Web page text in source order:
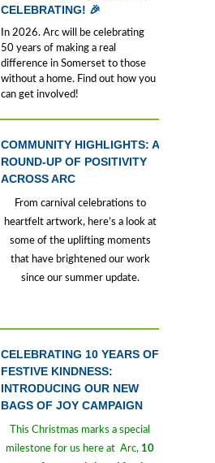
CELEBRATING! 🎉
In 2026. Arc will be celebrating
50 years of making a real
difference in Somerset to those
without a home. Find out how you
can get involved!
COMMUNITY HIGHLIGHTS: A
ROUND-UP OF POSITIVITY
ACROSS ARC
From carnival celebrations to
heartfelt artwork, here’s a look at
some of the uplifting moments
that have brightened our work
since our summer update.
CELEBRATING 10 YEARS OF
FESTIVE KINDNESS:
INTRODUCING OUR NEW
BAGS OF JOY CAMPAIGN
This Christmas marks a special
milestone for us here at Arc, 10